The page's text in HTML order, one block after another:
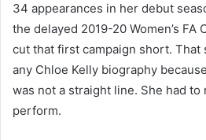
34 appearances in her debut
the delayed 2019-20 Women’s FA
cut that first campaign short. That
any Chloe Kelly biography
was not a straight line. She had to
perform.